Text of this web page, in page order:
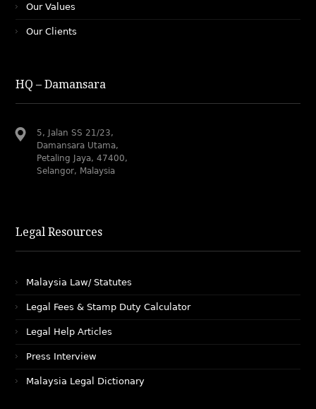
Our Values
Our Clients
HQ – Damansara
5, Jalan SS 21/23,
Damansara Utama,
Petaling Jaya, 47400,
Selangor, Malaysia
Legal Resources
Malaysia Law/ Statutes
Legal Fees & Stamp Duty Calculator
Legal Help Articles
Press Interview
Malaysia Legal Dictionary